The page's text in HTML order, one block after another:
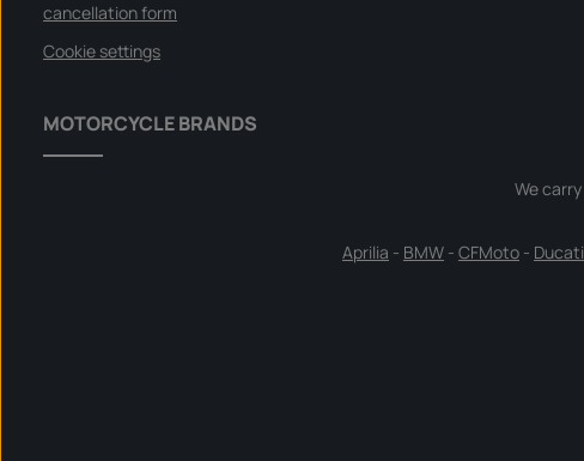
cancellation form
Cookie settings
MOTORCYCLE BRANDS
We carry
Aprilia - BMW - CFMoto - Ducati